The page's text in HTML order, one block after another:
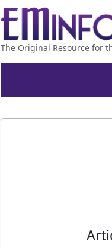
The Original Resource for